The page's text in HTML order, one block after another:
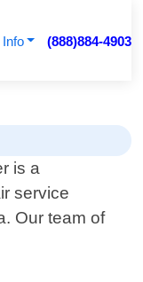
(888)884-4903
is a
service
Our team of